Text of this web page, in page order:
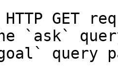
GET
`ask`
query